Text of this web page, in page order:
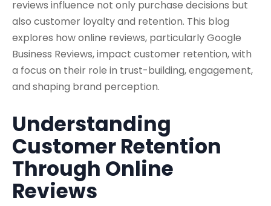
reviews influence not only purchase decisions but
also customer loyalty and retention. This blog
explores how online reviews, particularly Google
Business Reviews, impact customer retention, with
a focus on their role in trust-building, engagement,
and shaping brand perception.
Understanding
Customer Retention
Through Online
Reviews